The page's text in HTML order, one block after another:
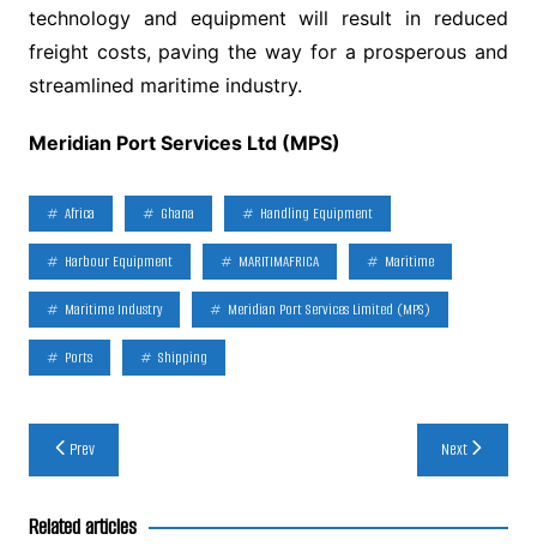
technology and equipment will result in reduced
freight costs, paving the way for a prosperous and
streamlined maritime industry.
Meridian Port Services Ltd (MPS)
Africa Ghana Handling Equipment
Harbour Equipment MARITIMAFRICA Maritime
Maritime Industry Meridian Port Services Limited (MPS)
Ports Shipping
Post
navigation
Prev Next
Related articles